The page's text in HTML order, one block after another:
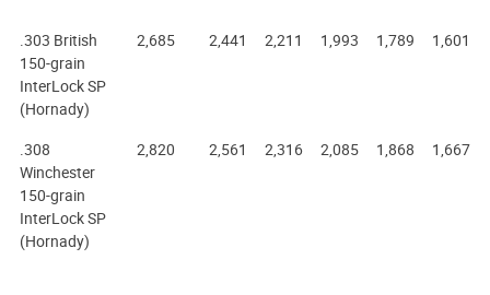
.303 British
150-grain
InterLock SP
(Hornady)
2,685 2,441 2,211 1,993 1,789 1,601
.308
Winchester
150-grain
InterLock SP
(Hornady)
2,820 2,561 2,316 2,085 1,868 1,667